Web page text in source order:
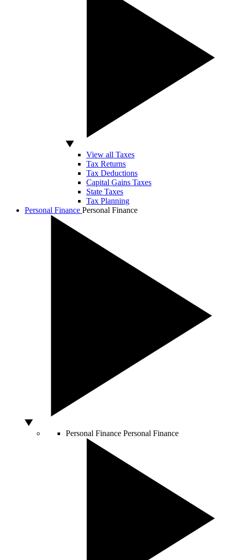
View all Taxes
Tax Returns
Tax Deductions
Capital Gains Taxes
State Taxes
Tax Planning
Personal Finance Personal Finance
Personal Finance Personal Finance